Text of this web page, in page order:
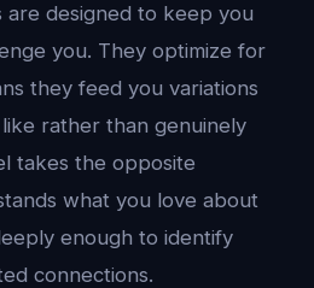
are designed to keep you
you. They optimize for
they feed you variations
rather than genuinely
takes the opposite
what you love about
enough to identify
connections.